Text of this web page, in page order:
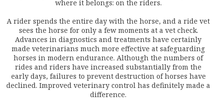
where it belongs: on the riders.
A rider spends the entire day with the horse, and a ride vet
sees the horse for only a few moments at a vet check.
Advances in diagnostics and treatments have certainly
made veterinarians much more effective at safeguarding
horses in modern endurance. Although the numbers of
rides and riders have increased substantially from the
early days, failures to prevent destruction of horses have
declined. Improved veterinary control has definitely made a
difference.